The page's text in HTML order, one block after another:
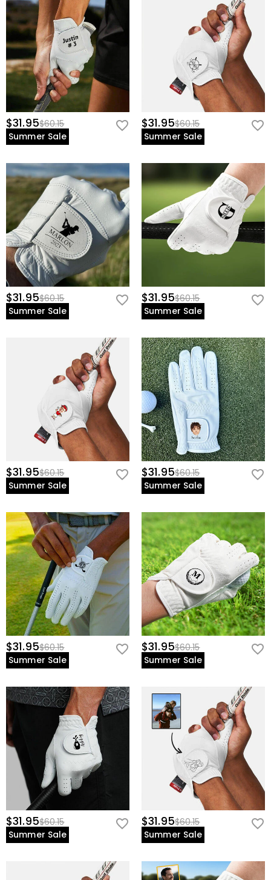
$31.95$60.15
Summer Sale
$31.95$60.15
Summer Sale
$31.95$60.15
Summer Sale
$31.95$60.15
Summer Sale
$31.95$60.15
Summer Sale
$31.95$60.15
Summer Sale
$31.95$60.15
Summer Sale
$31.95$60.15
Summer Sale
$31.95$60.15
Summer Sale
$31.95$60.15
Summer Sale